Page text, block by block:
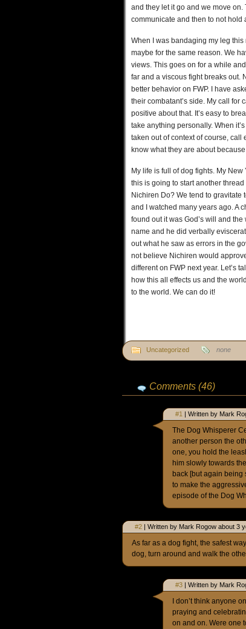
and they let it go and we move
communicate and then to not hold
When I was bandaging my leg
maybe for the same reason. We
views. This goes on for a while
far and a viscous fight breaks out.
better behavior on FWP. I have
their combatant’s side. My call for
positive about that. It’s easy to
take anything personally. When
taken out of context of course, call
know what they are about
My life is full of dog fights. My
this is going to start another
Nichiren Do? We tend to gravitate
and I watched many years ago. A
found out it was God’s will and
name and he did verbally
out what he saw as errors in the
not believe Nichiren would
different on FWP next year. Let’s
how this all effects us and the
to the world. We can do it!
Uncategorized none
Comments (46)
#1 | Written by Mark
The Dog Whisperer
another person the
one, you hold the
him slowly towards
back [but again being
to make the
episode of the Dog
#2 | Written by Mark Rogow about 3
As far as a dog fight, the safest
dog, turn around and walk the
#3 | Written by Mark
I don’t think anyone
praying and
on and on. Were one